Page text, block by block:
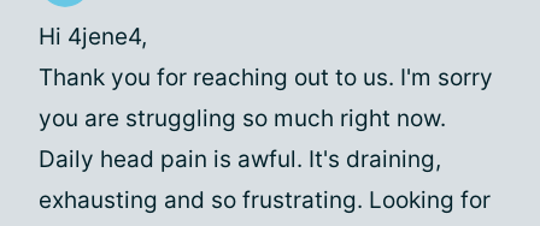
Hi 4jene4,
Thank you for reaching out to us. I'm sorry
you are struggling so much right now.
Daily head pain is awful. It's draining,
exhausting and so frustrating. Looking for